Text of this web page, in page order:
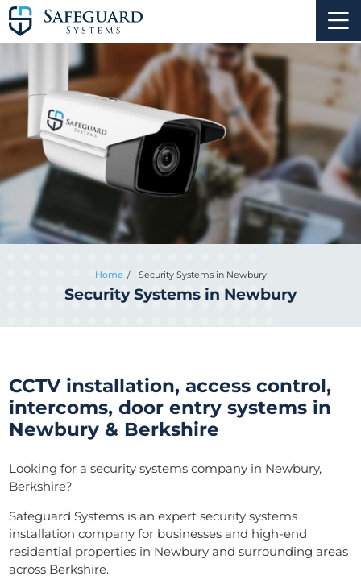
Home Security Systems in Newbury
Security Systems in Newbury
CCTV installation, access control,
intercoms, door entry systems in
Newbury & Berkshire
Looking for a security systems company in Newbury,
Berkshire?
Safeguard Systems is an expert security systems
installation company for businesses and high-end
residential properties in Newbury and surrounding areas
across Berkshire.